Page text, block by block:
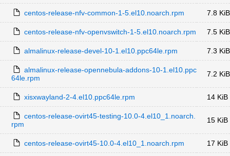
centos-release-nfv-common-1-5.el10.noarch.rpm 7.8 KiB
centos-release-nfv-openvswitch-1-5.el10.noarch.rpm 7.5 KiB
almalinux-release-devel-10-1.el10.ppc64le.rpm 7.3 KiB
almalinux-release-opennebula-addons-10-1.el10.ppc
64le.rpm
7.2 KiB
xisxwayland-2-4.el10.ppc64le.rpm 14 KiB
centos-release-ovirt45-testing-10.0-4.el10_1.noarch.
rpm
15 KiB
centos-release-ovirt45-10.0-4.el10_1.noarch.rpm 17 KiB